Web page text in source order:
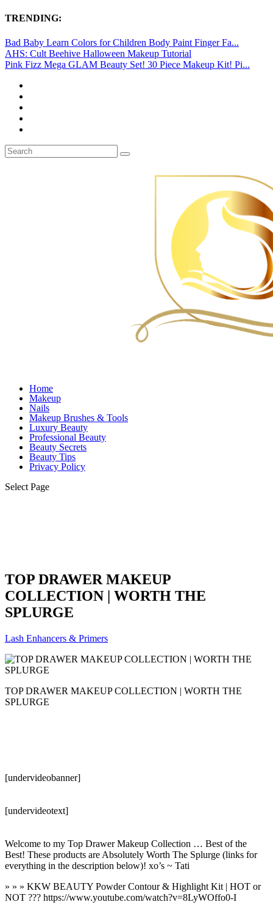
TRENDING:
Bad Baby Learn Colors for Children Body Paint Finger Fa...
AHS: Cult Beehive Halloween Makeup Tutorial
Pink Fizz Mega GLAM Beauty Set! 30 Piece Makeup Kit! Pi...
Home
Makeup
Nails
Makeup Brushes & Tools
Luxury Beauty
Professional Beauty
Beauty Secrets
Beauty Tips
Privacy Policy
Select Page
TOP DRAWER MAKEUP
COLLECTION | WORTH THE
SPLURGE
Lash Enhancers & Primers
TOP DRAWER MAKEUP COLLECTION | WORTH THE
SPLURGE
[undervideobanner]
[undervideotext]
Welcome to my Top Drawer Makeup Collection … Best of the
Best! These products are Absolutely Worth The Splurge (links for
everything in the description below)! xo’s ~ Tati
» » » KKW BEAUTY Powder Contour & Highlight Kit | HOT or
NOT ??? https://www.youtube.com/watch?v=8LyWOffo0-I